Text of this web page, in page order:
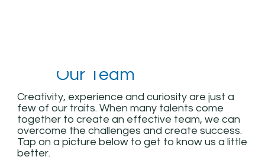
Our Team
Creativity, experience and curiosity are just a
few of our traits. When many talents come
together to create an effective team, we can
overcome the challenges and create success.
Tap on a picture below to get to know us a little
better.